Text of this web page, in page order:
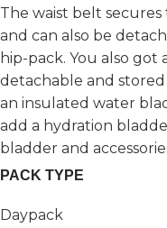
The waist belt
and can also be
hip-pack. You also
detachable and
an insulated water
add a hydration
bladder and
PACK TYPE
Daypack